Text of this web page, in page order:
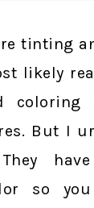
tinting
likely
But I
They
so